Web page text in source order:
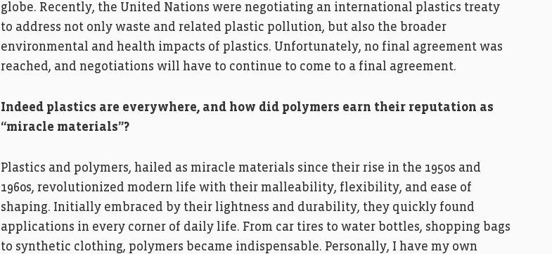
globe. Recently, the United Nations were negotiating an international plastics treaty
to address not only waste and related plastic pollution, but also the broader
environmental and health impacts of plastics. Unfortunately, no final agreement was
reached, and negotiations will have to continue to come to a final agreement.
Indeed plastics are everywhere, and how did polymers earn their reputation as
“miracle materials”?
Plastics and polymers, hailed as miracle materials since their rise in the 1950s and
1960s, revolutionized modern life with their malleability, flexibility, and ease of
shaping. Initially embraced by their lightness and durability, they quickly found
applications in every corner of daily life. From car tires to water bottles, shopping bags
to synthetic clothing, polymers became indispensable. Personally, I have my own